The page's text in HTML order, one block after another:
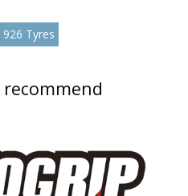
Tyres